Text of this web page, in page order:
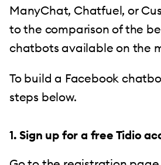
ManyChat, Chatfuel, or
to the comparison of the
chatbots available on the
To build a Facebook
steps below.
1. Sign up for a free Tidio